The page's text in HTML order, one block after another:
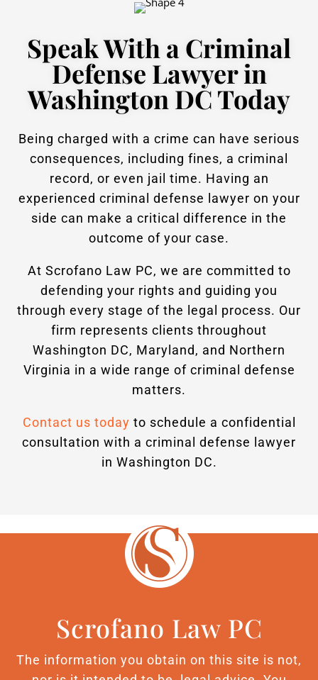
Speak With a Criminal
Defense Lawyer in
Washington DC Today
Being charged with a crime can have serious
consequences, including fines, a criminal
record, or even jail time. Having an
experienced criminal defense lawyer on your
side can make a critical difference in the
outcome of your case.
At Scrofano Law PC, we are committed to
defending your rights and guiding you
through every stage of the legal process. Our
firm represents clients throughout
Washington DC, Maryland, and Northern
Virginia in a wide range of criminal defense
matters.
Contact us today to schedule a confidential
consultation with a criminal defense lawyer
in Washington DC.
Scrofano Law PC
The information you obtain on this site is not,